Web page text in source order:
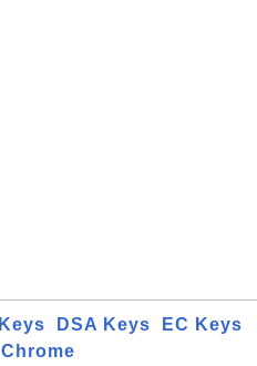
DSA Keys
EC Keys